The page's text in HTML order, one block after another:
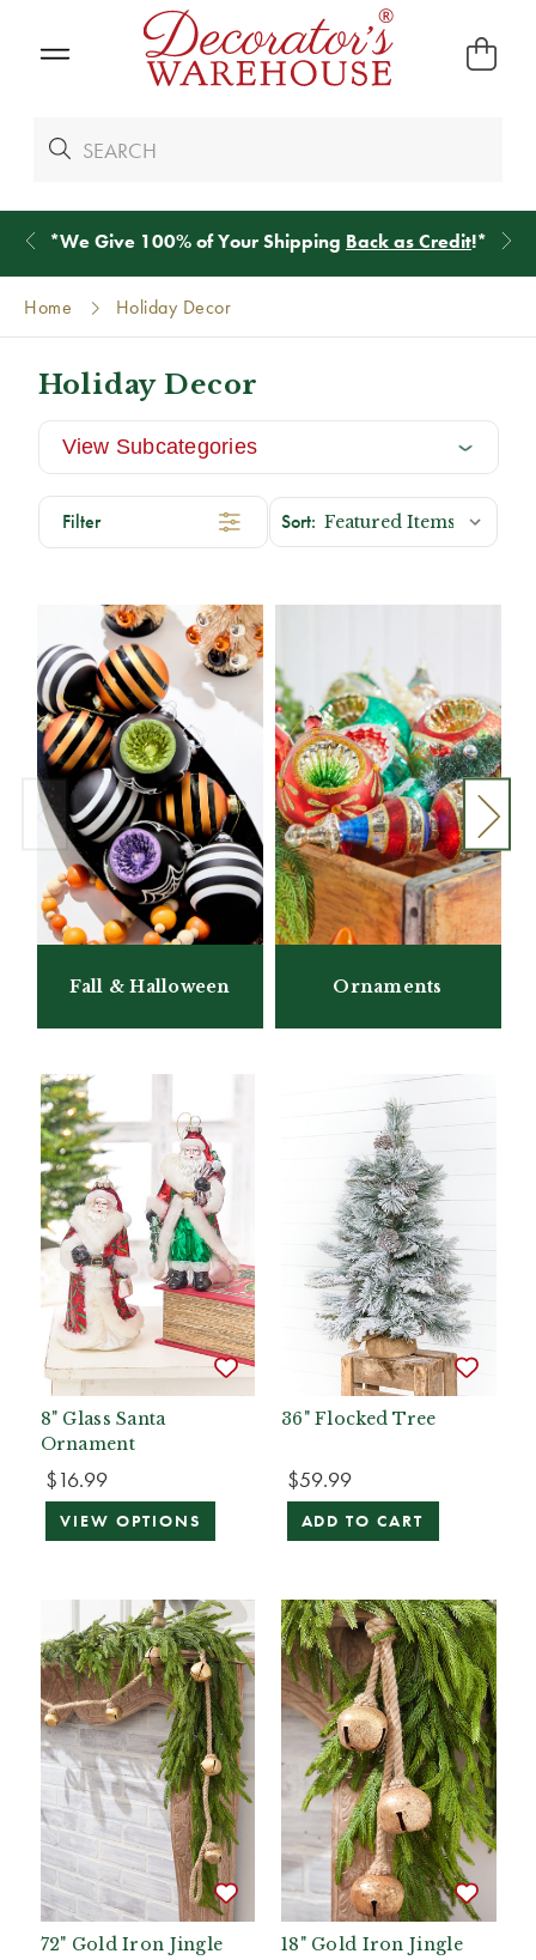
*We Give 100% of Your Shipping Back as Credit!*
Home Holiday Decor
Holiday Decor
View Subcategories
Filter
Fall & Halloween Ornaments
8" Glass Santa
Ornament
$16.99
VIEW OPTIONS
36" Flocked Tree
$59.99
ADD TO CART
72" Gold Iron Jingle
18" Gold Iron Jingle